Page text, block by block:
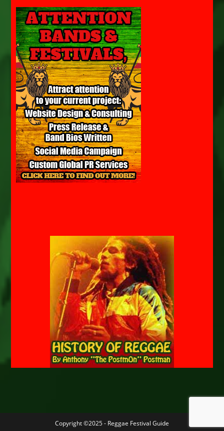
Copyright ©2025 - Reggae Festival Guide